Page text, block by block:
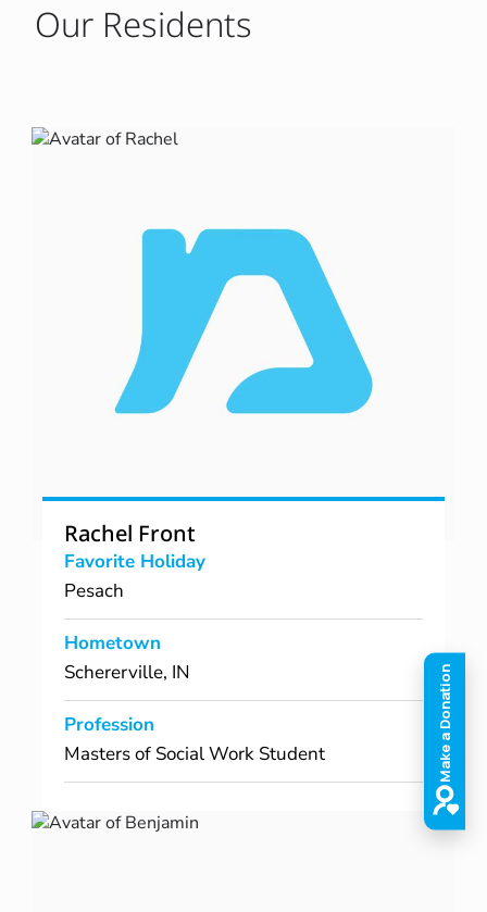
Our Residents
Rachel Front
Favorite Holiday
Pesach
Hometown
Schererville, IN
Profession
Masters of Social Work Student